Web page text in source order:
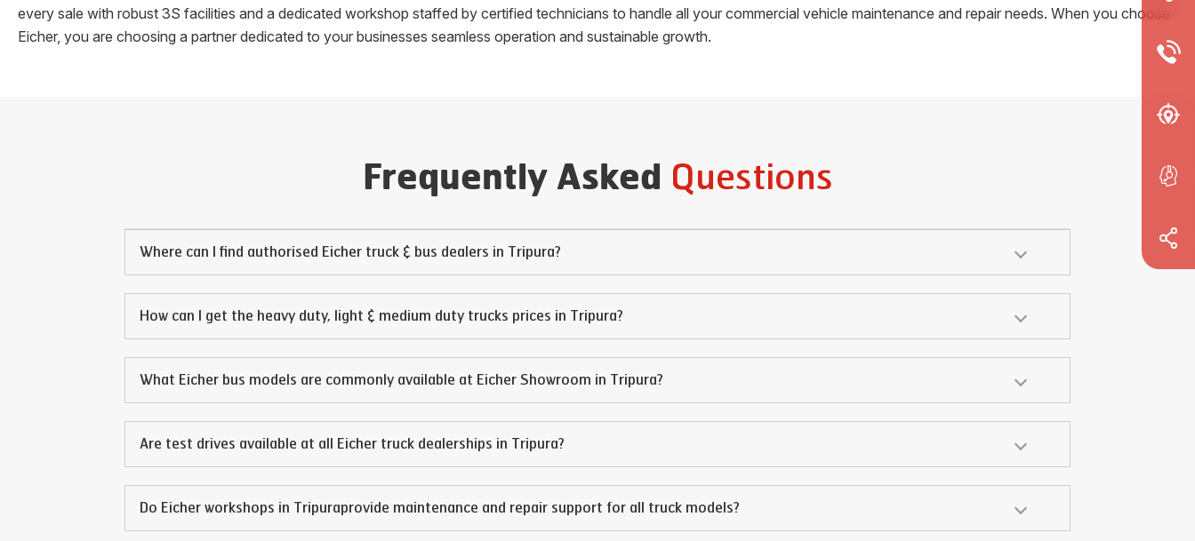
every sale with robust 3S facilities and a dedicated workshop staffed by certified technicians to handle all your commercial vehicle maintenance and repair needs. When you choose
Eicher, you are choosing a partner dedicated to your businesses seamless operation and sustainable growth.
Frequently Asked Questions
Where can I find authorised Eicher truck & bus dealers in Tripura?
How can I get the heavy duty, light & medium duty trucks prices in Tripura?
What Eicher bus models are commonly available at Eicher Showroom in Tripura?
Are test drives available at all Eicher truck dealerships in Tripura?
Do Eicher workshops in Tripuraprovide maintenance and repair support for all truck models?